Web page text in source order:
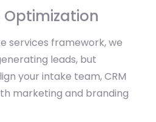
Optimization
services framework, we
leads, but
your intake team, CRM
marketing and branding